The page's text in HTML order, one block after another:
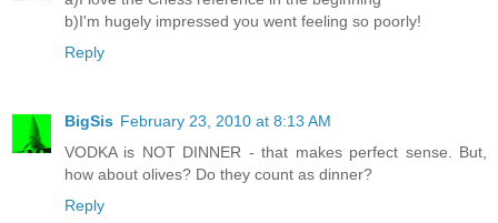
b)I'm hugely impressed you went feeling so poorly!
Reply
BigSis February 23, 2010 at 8:13 AM
VODKA is NOT DINNER - that makes perfect sense. But,
how about olives? Do they count as dinner?
Reply